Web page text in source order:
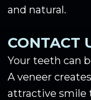
and natural.
CONTACT
Your teeth can
A veneer
attractive smile